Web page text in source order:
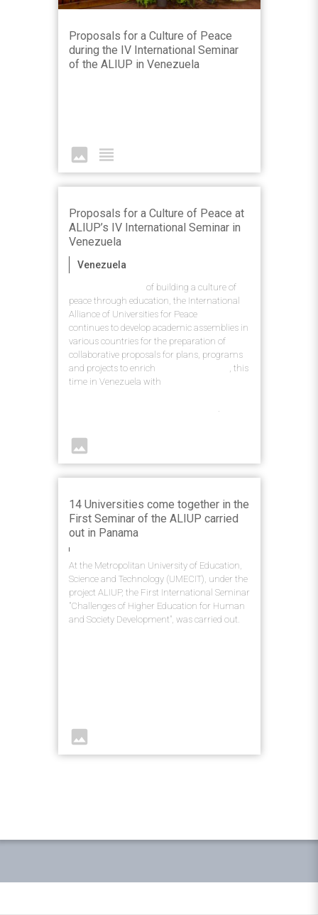
Proposals for a Culture of Peace
during the IV International Seminar
of the ALIUP in Venezuela
image view_headline
Proposals for a Culture of Peace at
ALIUP’s IV International Seminar in
Venezuela
Venezuela
of building a culture of
peace through education, the International
Alliance of Universities for Peace
continues to develop academic assemblies in
various countries for the preparation of
collaborative proposals for plans, programs
and projects to enrich
, this
time in Venezuela with
image
14 Universities come together in the
First Seminar of the ALIUP carried
out in Panama
At the Metropolitan University of Education,
Science and Technology (UMECIT), under the
project ALIUP, the First International Seminar
"Challenges of Higher Education for Human
and Society Development", was carried out.
image